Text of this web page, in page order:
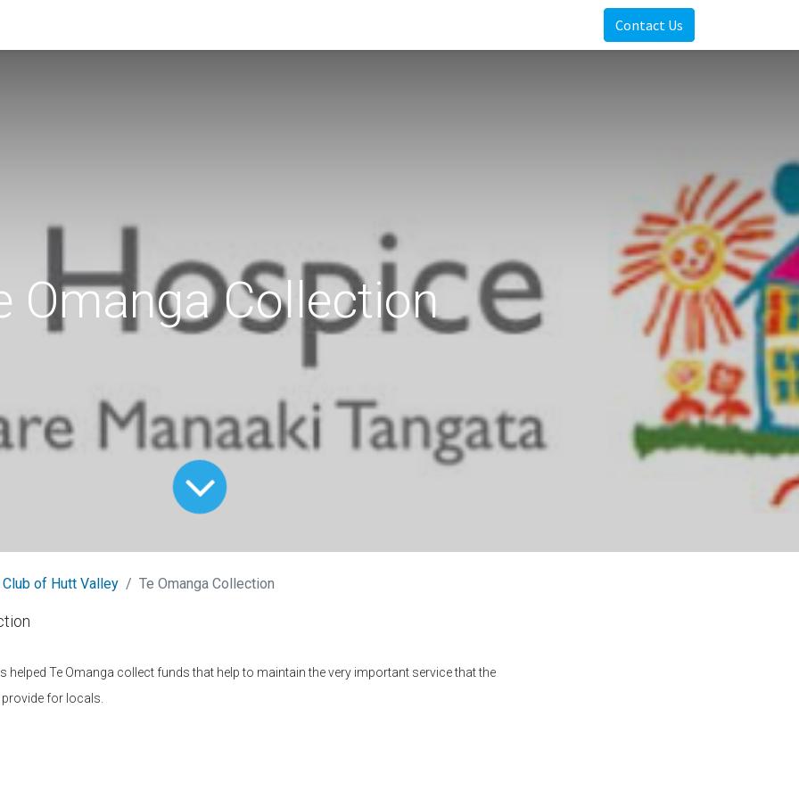
Contact Us
Omanga Collection
Club of Hutt Valley Te Omanga Collection
helped Te Omanga collect funds that help to maintain the very important service that the
for locals.